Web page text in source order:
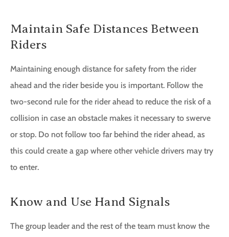
Maintain Safe Distances Between
Riders
Maintaining enough distance for safety from the rider
ahead and the rider beside you is important. Follow the
two-second rule for the rider ahead to reduce the risk of a
collision in case an obstacle makes it necessary to swerve
or stop. Do not follow too far behind the rider ahead, as
this could create a gap where other vehicle drivers may try
to enter.
Know and Use Hand Signals
The group leader and the rest of the team must know the